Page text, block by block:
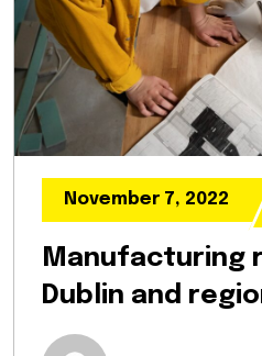
November 7, 2022
Manufacturing
Dublin and